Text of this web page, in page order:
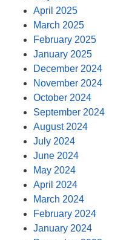
April 2025
March 2025
February 2025
January 2025
December 2024
November 2024
October 2024
September 2024
August 2024
July 2024
June 2024
May 2024
April 2024
March 2024
February 2024
January 2024